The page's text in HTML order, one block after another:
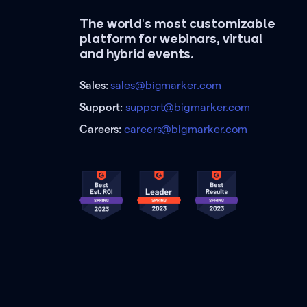
The world's most customizable
platform for webinars, virtual
and hybrid events.
Sales:sales@bigmarker.com
Support:support@bigmarker.com
Careers:careers@bigmarker.com